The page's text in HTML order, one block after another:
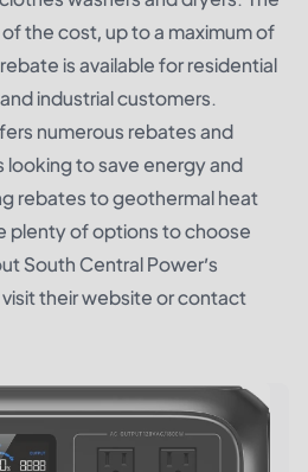
the cost, up to a maximum of
is available for residential
industrial customers.
numerous rebates and
to save energy and
rebates to geothermal heat
plenty of options to choose
South Central Power’s
their website or contact